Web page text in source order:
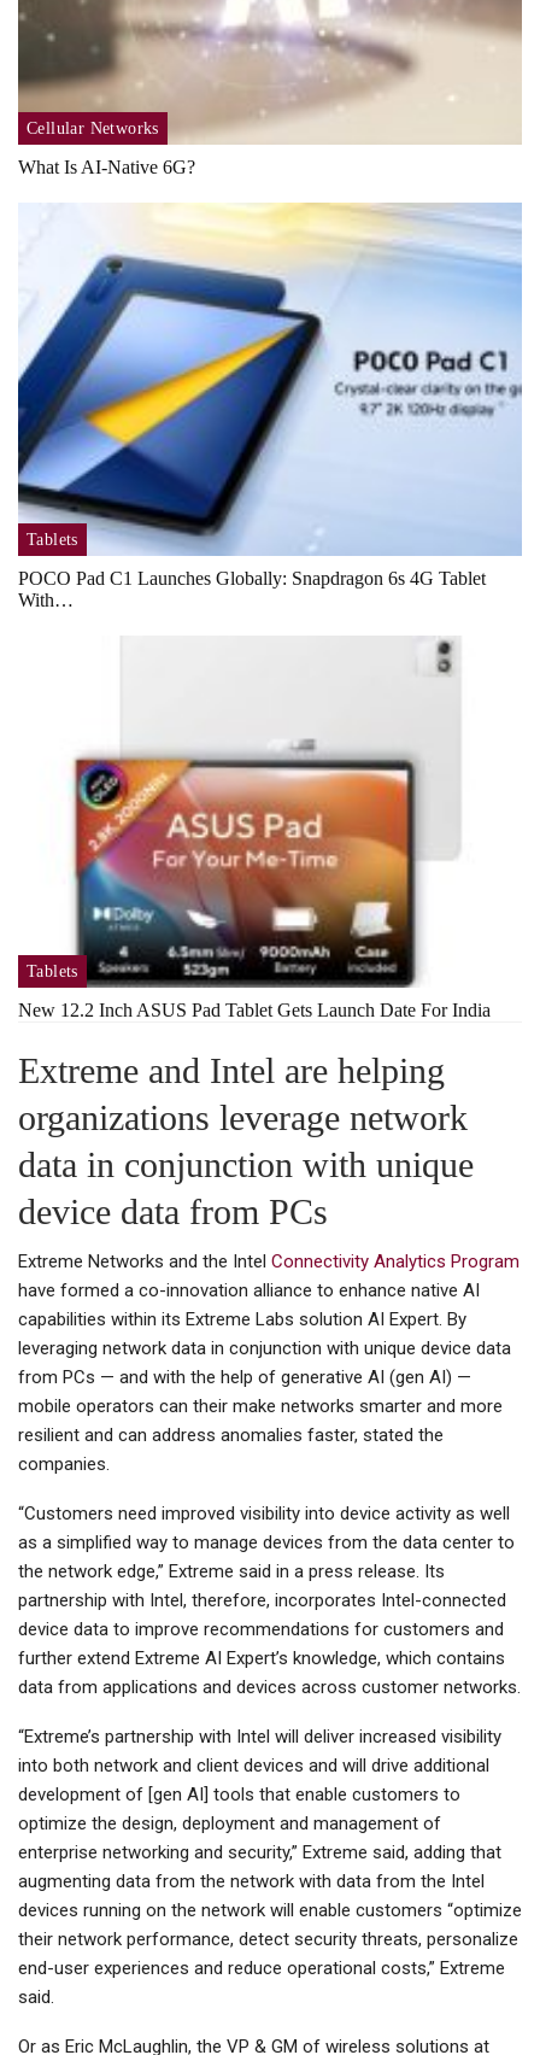
Cellular Networks
What Is AI-Native 6G?
Tablets
POCO Pad C1 Launches Globally: Snapdragon 6s 4G Tablet
With…
Tablets
New 12.2 Inch ASUS Pad Tablet Gets Launch Date For India
Extreme and Intel are helping
organizations leverage network
data in conjunction with unique
device data from PCs
Extreme Networks and the Intel Connectivity Analytics Program
have formed a co-innovation alliance to enhance native AI
capabilities within its Extreme Labs solution AI Expert. By
leveraging network data in conjunction with unique device data
from PCs — and with the help of generative AI (gen AI) —
mobile operators can their make networks smarter and more
resilient and can address anomalies faster, stated the
companies.
“Customers need improved visibility into device activity as well
as a simplified way to manage devices from the data center to
the network edge,” Extreme said in a press release. Its
partnership with Intel, therefore, incorporates Intel-connected
device data to improve recommendations for customers and
further extend Extreme AI Expert’s knowledge, which contains
data from applications and devices across customer networks.
“Extreme’s partnership with Intel will deliver increased visibility
into both network and client devices and will drive additional
development of [gen AI] tools that enable customers to
optimize the design, deployment and management of
enterprise networking and security,” Extreme said, adding that
augmenting data from the network with data from the Intel
devices running on the network will enable customers “optimize
their network performance, detect security threats, personalize
end-user experiences and reduce operational costs,” Extreme
said.
Or as Eric McLaughlin, the VP & GM of wireless solutions at